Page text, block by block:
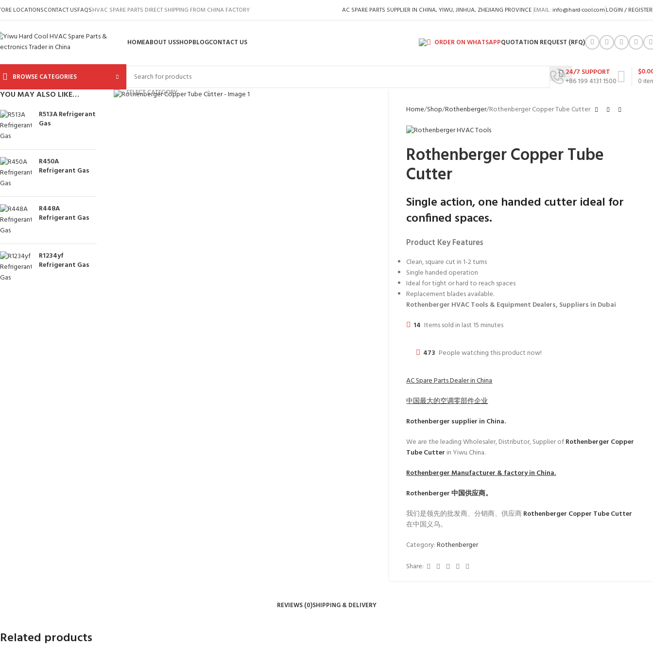
LOCATIONSCONTACT USFAQSHVAC SPARE PARTS DIRECT SHIPPING FROM CHINA FACTORY AC SPARE PARTS SUPPLIER IN CHINA, YIWU, JINHUA, ZHEJIANG PROVINCE EMAIL: info@hard-cool.com LOGIN / REGISTER
HOMEABOUT USSHOPBLOGCONTACT US ORDER ON WHATSAPPQUOTATION REQUEST (RFQ)
BROWSE CATEGORIES
SELECT CATEGORY
24/7 SUPPORT
+86 199 4131 1500
0
$
YOU MAY ALSO LIKE…
R513A Refrigerant
Gas
R450A
Refrigerant Gas
R448A
Refrigerant Gas
R1234yf
Refrigerant Gas
Click to enlarge
Home Shop Rothenberger Rothenberger Copper Tube Cutter
Rothenberger Copper Tube
Cutter
Single action, one handed cutter ideal for
confined spaces.
Product Key Features
Clean, square cut in 1-2 turns
Single handed operation
Ideal for tight or hard to reach spaces
Replacement blades available.
Rothenberger HVAC Tools & Equipment Dealers, Suppliers in Dubai
14 Items sold in last 15 minutes
473 People watching this product now!
AC Spare Parts Dealer in China
中国最大的空调零部件企业
Rothenberger supplier in China.
We are the leading Wholesaler, Distributor, Supplier ofRothenberger Copper
Tube Cutter in Yiwu China.
RothenbergerManufacturer & factory in China.
Rothenberger中国供应商。
我们是领先的批发商、分销商、供应商Rothenberger Copper Tube Cutter
在中国义乌。
Category:Rothenberger
Share:
REVIEWS (0)SHIPPING & DELIVERY
Related products